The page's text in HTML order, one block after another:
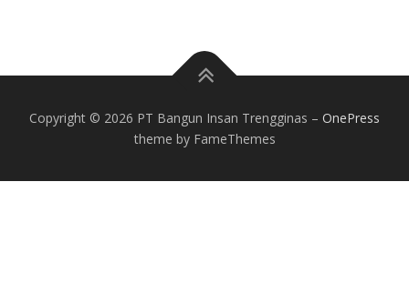
Copyright © 2026 PT Bangun Insan Trengginas – OnePress
theme by FameThemes